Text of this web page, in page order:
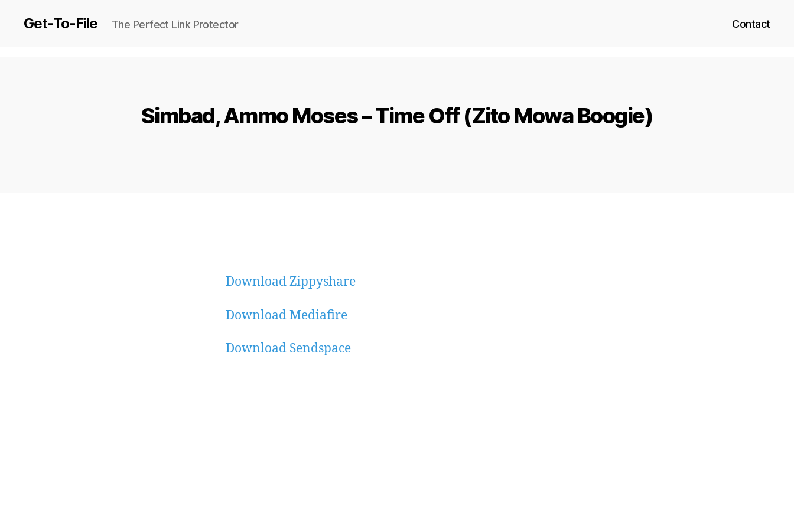
Get-To-File The Perfect Link Protector Contact
Simbad, Ammo Moses – Time Off (Zito Mowa Boogie)
Download Zippyshare
Download Mediafire
Download Sendspace